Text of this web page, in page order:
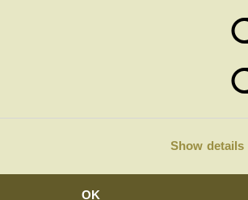
Show details
OK
choice from the drop down menu below:
your product to the basket
Adjust your quantity if required.